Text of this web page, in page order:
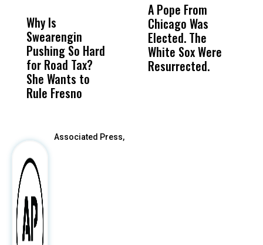
Why Is
Swearengin
Pushing So Hard
for Road Tax?
She Wants to
Rule Fresno
Wittrup: Fresno
Unified’s Failure
Was Not Just
What Happened
A Pope From
Chicago Was
Elected. The
White Sox Were
Resurrected.
Associated Press,